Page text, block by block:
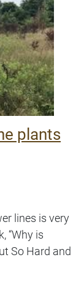
plants
lines is very
“Why is
So Hard and